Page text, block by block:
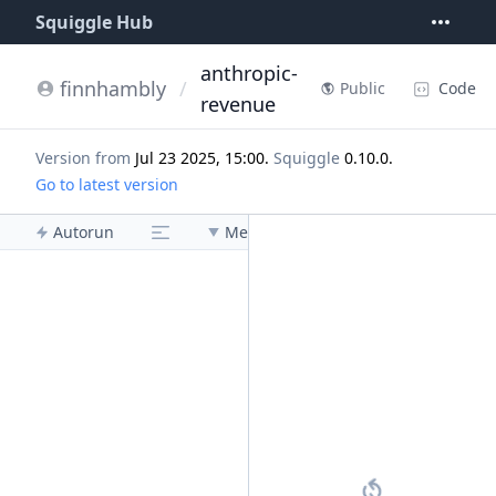
Squiggle Hub
finnhambly /
anthropic-
revenue
Public Code
Version from Jul 23 2025, 15:00. Squiggle 0.10.0.
Go to latest version
Autorun Menu